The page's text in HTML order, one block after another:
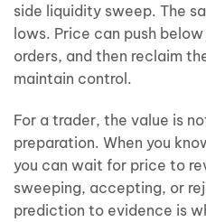
side liquidity sweep. The
lows. Price can push
orders, and then reclaim
maintain control.
For a trader, the value is
preparation. When you
you can wait for price to
sweeping, accepting, or
prediction to evidence is